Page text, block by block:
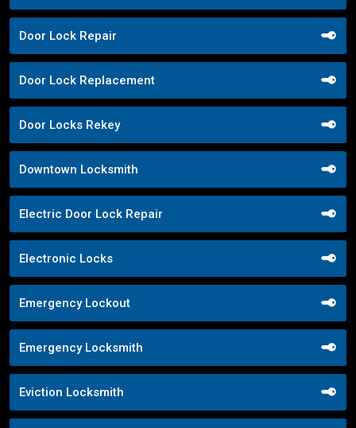
Door Lock Repair
Door Lock Replacement
Door Locks Rekey
Downtown Locksmith
Electric Door Lock Repair
Electronic Locks
Emergency Lockout
Emergency Locksmith
Eviction Locksmith